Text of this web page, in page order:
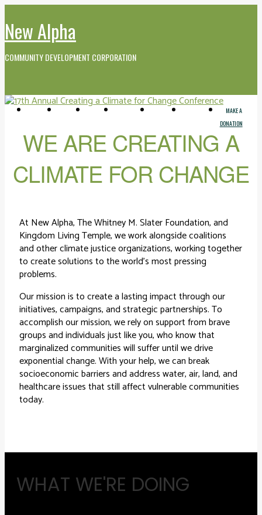
New Alpha
COMMUNITY DEVELOPMENT CORPORATION
WHO WE
EVENTS
MEDIA AND
CONTACT
FARMERS
MAKE A
DONATION
WE ARE CREATING A
CLIMATE FOR CHANGE
At New Alpha, The Whitney M. Slater Foundation, and
Kingdom Living Temple, we work alongside coalitions
and other climate justice organizations, working together
to create solutions to the world’s most pressing
problems.
Our mission is to create a lasting impact through our
initiatives, campaigns, and strategic partnerships. To
accomplish our mission, we rely on support from brave
groups and individuals just like you, who know that
marginalized communities will suffer until we drive
exponential change. With your help, we can break
socioeconomic barriers and address water, air, land, and
healthcare issues that still affect vulnerable communities
today.
WHAT WE'RE DOING